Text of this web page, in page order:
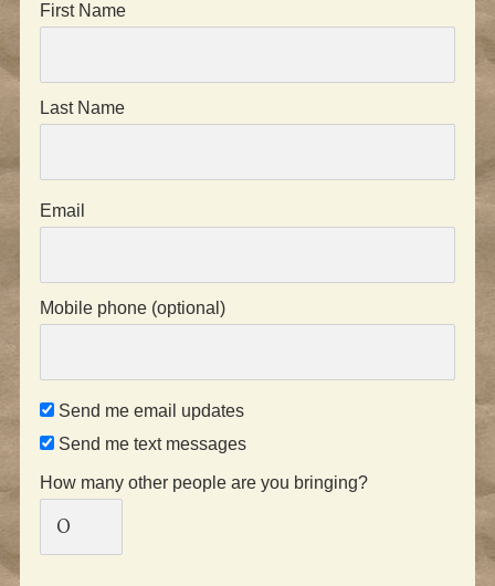
First Name
Last Name
Email
Mobile phone (optional)
Send me email updates
Send me text messages
How many other people are you bringing?